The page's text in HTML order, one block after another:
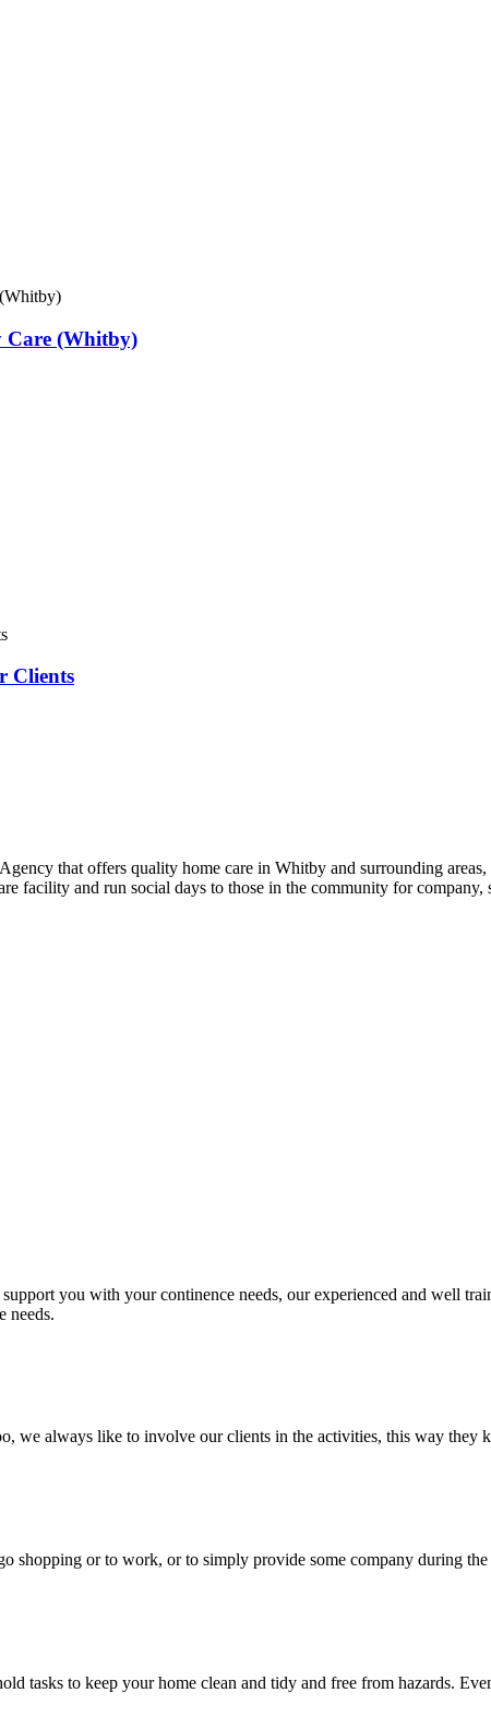
Care (Whitby)
Clients
that offers quality home care in Whitby and surrounding
facility and run social days to those in the community for company,
you with your continence needs, our experienced and well
needs.
we always like to involve our clients in the activities, this way they
shopping or to work, or to simply provide some company during
tasks to keep your home clean and tidy and free from hazards.